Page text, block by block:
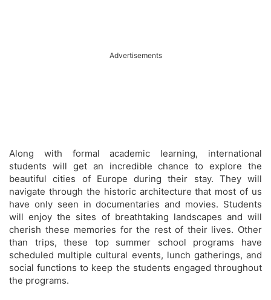
Advertisements
Along with formal academic learning, international
students will get an incredible chance to explore the
beautiful cities of Europe during their stay. They will
navigate through the historic architecture that most of us
have only seen in documentaries and movies. Students
will enjoy the sites of breathtaking landscapes and will
cherish these memories for the rest of their lives. Other
than trips, these top summer school programs have
scheduled multiple cultural events, lunch gatherings, and
social functions to keep the students engaged throughout
the programs.